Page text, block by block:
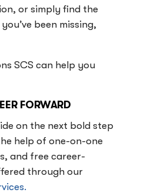
or simply find the
been missing,
SCS can help you
FORWARD
on the next bold step
help of one-on-one
and free career-
through our